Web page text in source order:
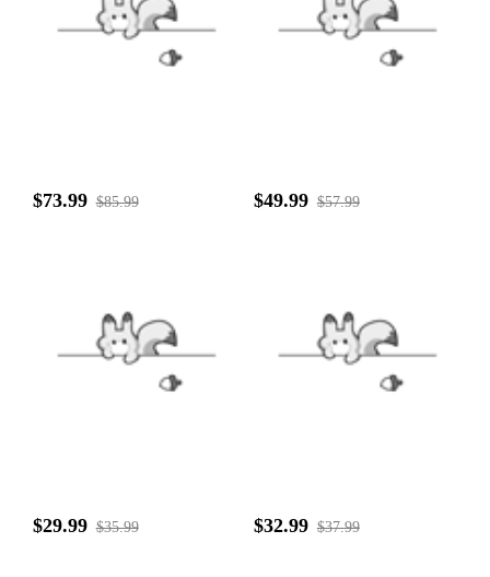
$73.99 $85.99 $49.99 $57.99
$29.99 $35.99 $32.99 $37.99